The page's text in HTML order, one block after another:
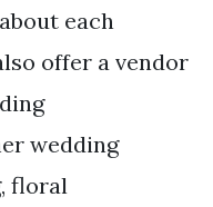
each
offer a vendor
wedding
floral